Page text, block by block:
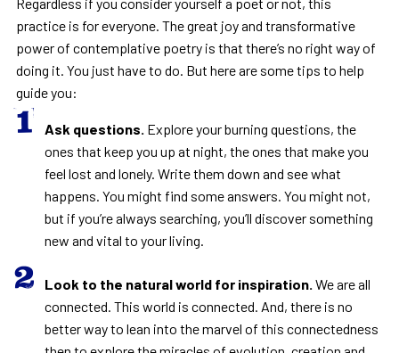
practice is for everyone. The great joy and transformative
power of contemplative poetry is that there’s no right way of
doing it. You just have to do. But here are some tips to help
guide you:
Ask questions. Explore your burning questions, the
ones that keep you up at night, the ones that make you
feel lost and lonely. Write them down and see what
happens. You might find some answers. You might not,
but if you’re always searching, you’ll discover something
new and vital to your living.
Look to the natural world for inspiration. We are all
connected. This world is connected. And, there is no
better way to lean into the marvel of this connectedness